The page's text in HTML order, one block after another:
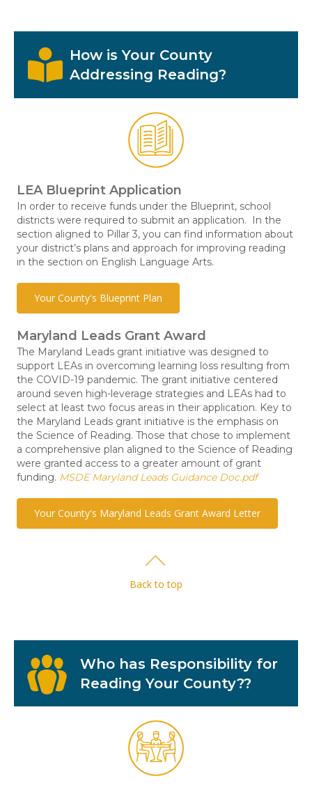
How is Your County
Addressing Reading?
LEA Blueprint Application
In order to receive funds under the Blueprint, school
districts were required to submit an application. In the
section aligned to Pillar 3, you can find information about
your district’s plans and approach for improving reading
in the section on English Language Arts.
Your County's Blueprint Plan
Maryland Leads Grant Award
The Maryland Leads grant initiative was designed to
support LEAs in overcoming learning loss resulting from
the COVID-19 pandemic. The grant initiative centered
around seven high-leverage strategies and LEAs had to
select at least two focus areas in their application. Key to
the Maryland Leads grant initiative is the emphasis on
the Science of Reading. Those that chose to implement
a comprehensive plan aligned to the Science of Reading
were granted access to a greater amount of grant
funding. MSDE Maryland Leads Guidance Doc.pdf
Your County's Maryland Leads Grant Award Letter
Back to top
Who has Responsibility for
Reading Your County??